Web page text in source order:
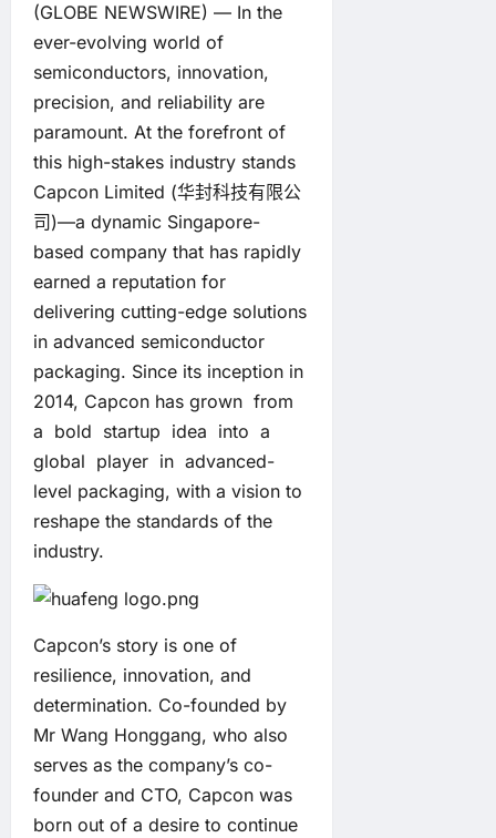
(GLOBE NEWSWIRE) — In the
ever-evolving world of
semiconductors, innovation,
precision, and reliability are
paramount. At the forefront of
this high-stakes industry stands
Capcon Limited (华封科技有限公
司)—a dynamic Singapore-
based company that has rapidly
earned a reputation for
delivering cutting-edge solutions
in advanced semiconductor
packaging. Since its inception in
2014, Capcon has grown from
a bold startup idea into a
global player in advanced-
level packaging, with a vision to
reshape the standards of the
industry.
Capcon’s story is one of
resilience, innovation, and
determination. Co-founded by
Mr Wang Honggang, who also
serves as the company’s co-
founder and CTO, Capcon was
born out of a desire to continue